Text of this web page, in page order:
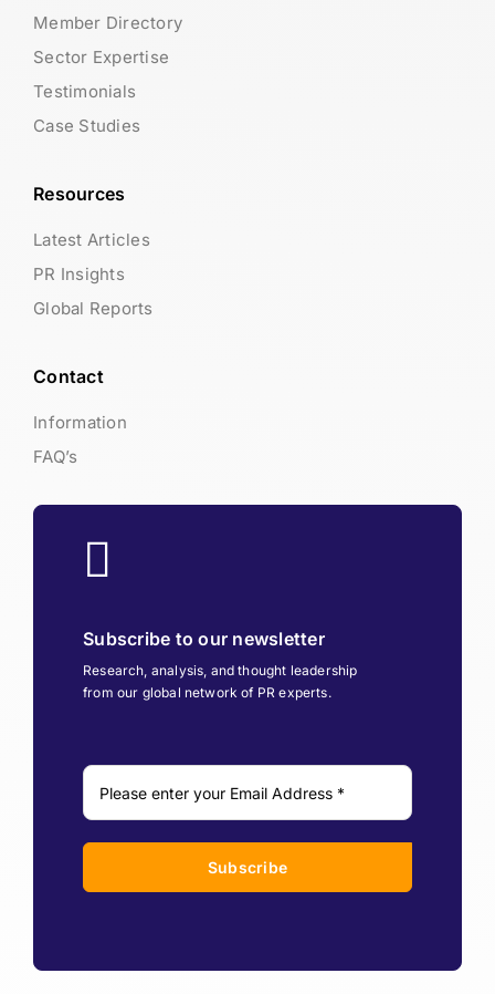
Member Directory
Sector Expertise
Testimonials
Case Studies
Resources
Latest Articles
PR Insights
Global Reports
Contact
Information
FAQ’s
Subscribe to our newsletter
Research, analysis, and thought leadership
from our global network of PR experts.
Subscribe